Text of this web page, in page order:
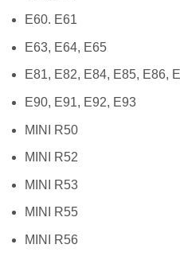
E60. E61
E63, E64, E65
E81, E82, E84, E85, E86,
E90, E91, E92, E93
MINI R50
MINI R52
MINI R53
MINI R55
MINI R56